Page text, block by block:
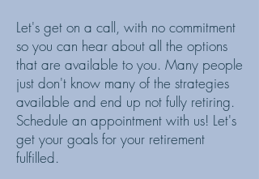
Let's get on a call, with no commitment
so you can hear about all the options
that are available to you. Many people
just don't know many of the strategies
available and end up not fully retiring.
Schedule an appointment with us! Let's
get your goals for your retirement
fulfilled.